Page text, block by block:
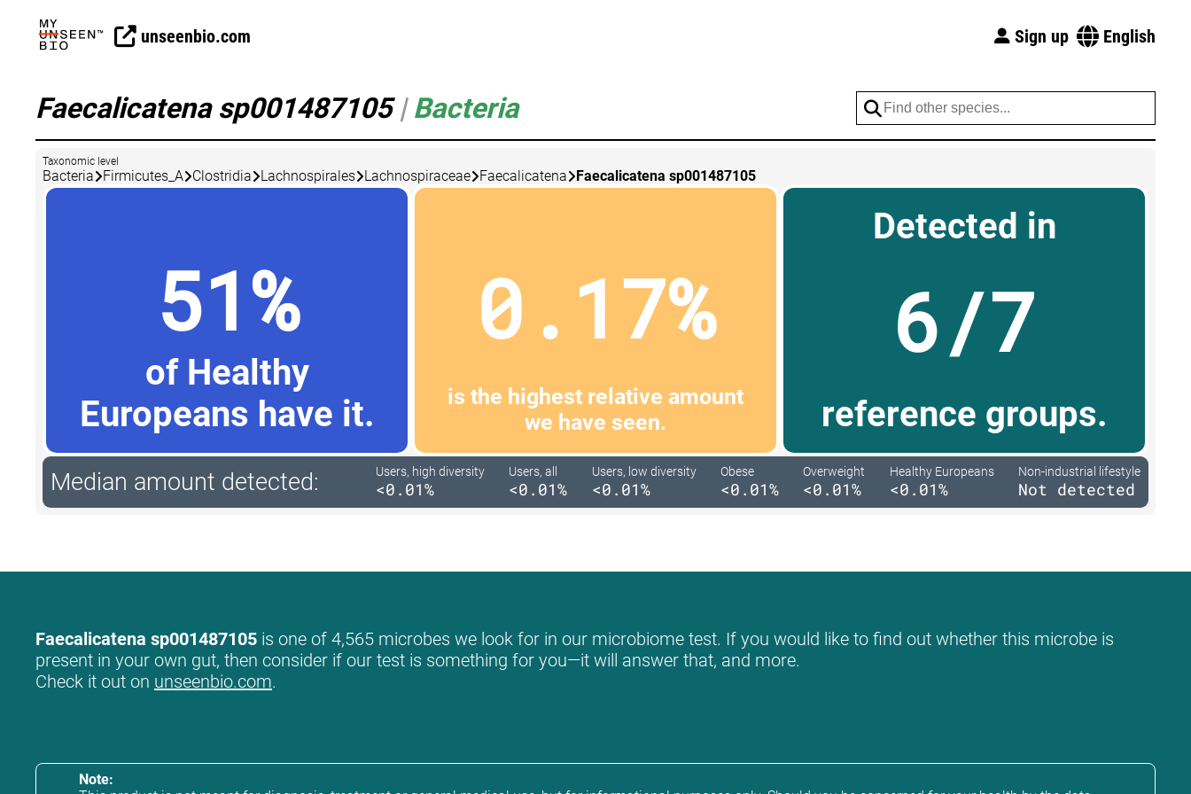
unseenbio.com Sign up English
Faecalicatena sp001487105| Bacteria
Taxonomic level
Bacteria Firmicutes_A Clostridia Lachnospirales Lachnospiraceae Faecalicatena Faecalicatena sp001487105
51%
of Healthy
Europeans have it.
0.17%
is the highest relative amount
we have seen.
Detected in
6/7
reference groups.
Median amount detected: Users, high diversity
<0.01%
Users, all
<0.01%
Users, low diversity
<0.01%
Obese
<0.01%
Overweight
<0.01%
Healthy Europeans
<0.01%
Non-industrial lifestyle
Not detected
Faecalicatena sp001487105 is one of 4,565 microbes we look for in our microbiome test. If you would like to find out whether this microbe is
present in your own gut, then consider if our test is something for you—it will answer that, and more.
Check it out on unseenbio.com.
Note: